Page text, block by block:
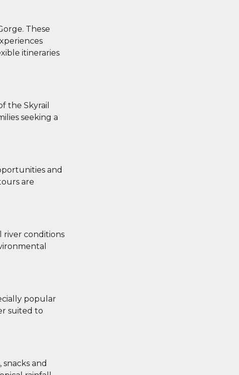
These
itineraries
the Skyrail
seeking a
and
are
river conditions
popular
suited to
and